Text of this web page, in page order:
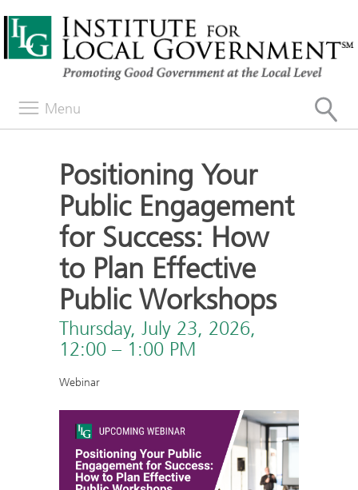
Menu
Positioning Your
Public Engagement
for Success: How
to Plan Effective
Public Workshops
Thursday, July 23, 2026,
12:00 – 1:00 PM
Webinar